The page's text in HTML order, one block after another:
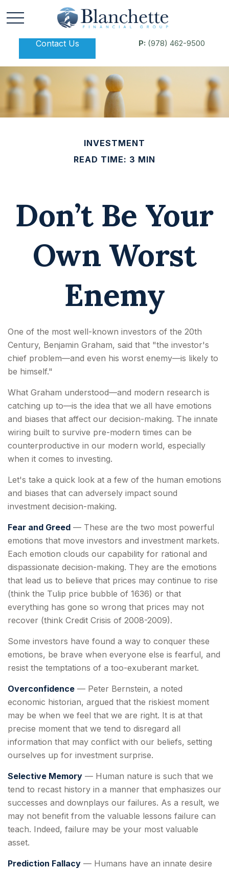
Contact Us P: (978) 462-9500
INVESTMENT
READ TIME: 3 MIN
Don’t Be Your
Own Worst
Enemy
One of the most well-known investors of the 20th
Century, Benjamin Graham, said that "the investor's
chief problem—and even his worst enemy—is likely to
be himself."
What Graham understood—and modern research is
catching up to—is the idea that we all have emotions
and biases that affect our decision-making. The innate
wiring built to survive pre-modern times can be
counterproductive in our modern world, especially
when it comes to investing.
Let's take a quick look at a few of the human emotions
and biases that can adversely impact sound
investment decision-making.
Fear and Greed — These are the two most powerful
emotions that move investors and investment markets.
Each emotion clouds our capability for rational and
dispassionate decision-making. They are the emotions
that lead us to believe that prices may continue to rise
(think the Tulip price bubble of 1636) or that
everything has gone so wrong that prices may not
recover (think Credit Crisis of 2008-2009).
Some investors have found a way to conquer these
emotions, be brave when everyone else is fearful, and
resist the temptations of a too-exuberant market.
Overconfidence — Peter Bernstein, a noted
economic historian, argued that the riskiest moment
may be when we feel that we are right. It is at that
precise moment that we tend to disregard all
information that may conflict with our beliefs, setting
ourselves up for investment surprise.
Selective Memory — Human nature is such that we
tend to recast history in a manner that emphasizes our
successes and downplays our failures. As a result, we
may not benefit from the valuable lessons failure can
teach. Indeed, failure may be your most valuable
asset.
Prediction Fallacy — Humans have an innate desire